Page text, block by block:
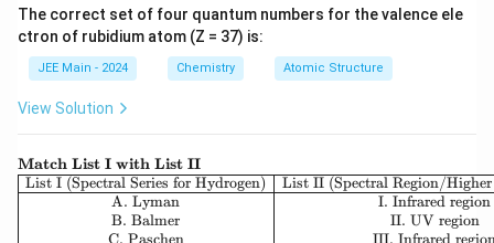
= 2
\item The second line corresponds to a transition from
n_2
= 4
n = 4.
\item For Helium (He⁺), the atomic number is
\item
H e H (2
\end{itemize} \item
For H, first line of Lyman series:
\begin{itemize} \item Lyman series means the final
The correct set of four quantum numbers for the valence ele
ctron of rubidium atom (Z = 37) is:
JEE Main - 2024 Chemistry Atomic Structure
View Solution
\te
xtb
f
Match List I with List II
\be
List I (Spectral Series for Hydrogen)
A. Lyman
B. Balmer
C. Paschen
List II (Spectral Region/Higher
I. Infrared region
II. UV region
III. Infrared